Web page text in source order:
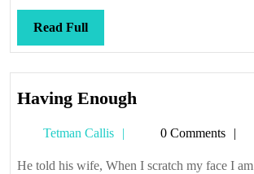
Read FullRead
Full
Having Enough
Tetman Callis
Tetman0 Comments
He told his wife, When I scratch my face I